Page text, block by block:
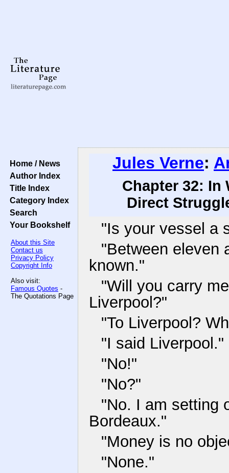
Home / News
Author Index
Title Index
Category Index
Search
Your Bookshelf
About this Site
Contact us
Privacy Policy
Copyright Info
Also visit:
Famous Quotes -
The Quotations Page
Jules Verne:
Chapter 32: In
Direct
"Is your vessel a
"Between eleven
known."
"Will you carry
Liverpool?"
"To Liverpool?
"I said Liverpool."
"No!"
"No?"
"No. I am setting
Bordeaux."
"Money is no
"None."